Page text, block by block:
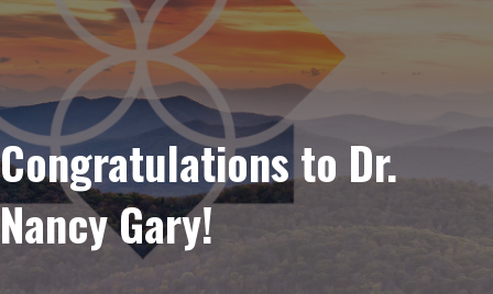
Congratulations to Dr.
Nancy Gary!